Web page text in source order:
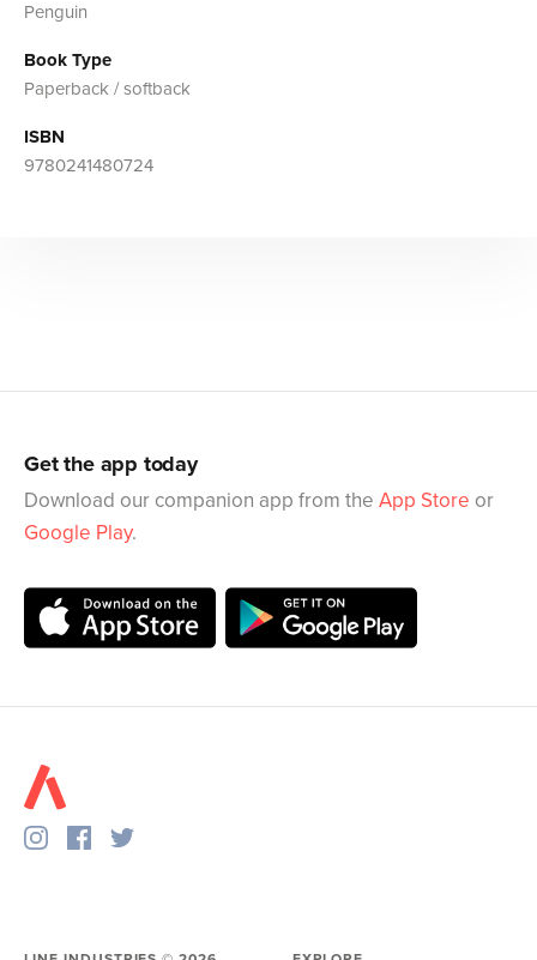
Penguin
Book Type
Paperback / softback
ISBN
9780241480724
Get the app today
Download our companion app from the App Store or
Google Play.